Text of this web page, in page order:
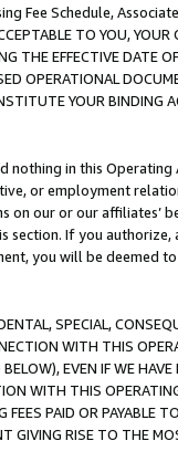
Fee Schedule,
TO YOU,
THE EFFECTIVE DATE
OPERATIONAL
YOUR BINDING
nothing in this
or employment
on our or our affiliates’
section. If you
you will be deemed
SPECIAL,
WITH THIS
EVEN IF WE
WITH THIS
PAID OR PAYABLE
GIVING RISE TO THE